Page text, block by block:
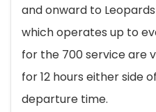
and onward to
which operates up to
for the 700 service are
for 12 hours either side
departure time.